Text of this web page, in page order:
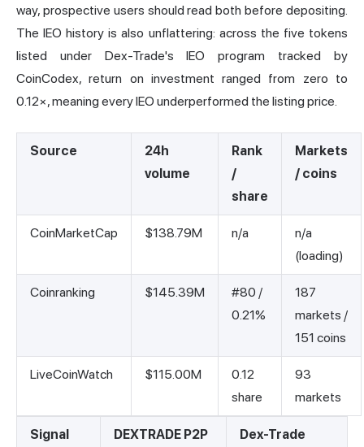
way, prospective users should read both before depositing.
The IEO history is also unflattering: across the five tokens
listed under Dex-Trade's IEO program tracked by
CoinCodex, return on investment ranged from zero to
0.12×, meaning every IEO underperformed the listing price.
Source
24h
volume
Rank
/
share
Markets
/ coins
CoinMarketCap $138.79M n/a
n/a
(loading)
Coinranking $145.39M
#80 /
0.21%
187
markets /
151 coins
LiveCoinWatch $115.00M
0.12
share
93
markets
Signal DEXTRADE P2P Dex-Trade